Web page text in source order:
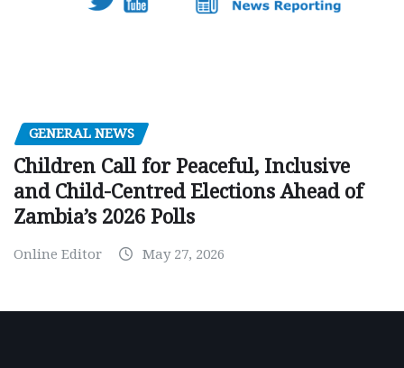
GENERAL NEWS
Children Call for Peaceful, Inclusive
and Child-Centred Elections Ahead of
Zambia’s 2026 Polls
Online Editor May 27, 2026